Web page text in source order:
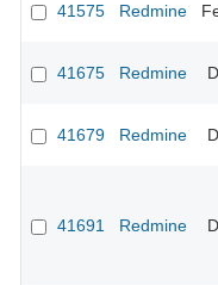
41575 Redmine
41675 Redmine
41679 Redmine
41691 Redmine